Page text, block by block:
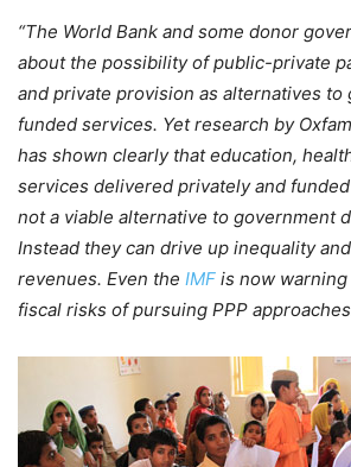
“The World Bank and some donor
about the possibility of public-private
and private provision as alternatives to
funded services. Yet research by
has shown clearly that education,
services delivered privately and
not a viable alternative to government
Instead they can drive up inequality
revenues. Even the IMF is now
fiscal risks of pursuing PPP